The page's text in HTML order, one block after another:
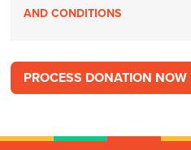
AND CONDITIONS